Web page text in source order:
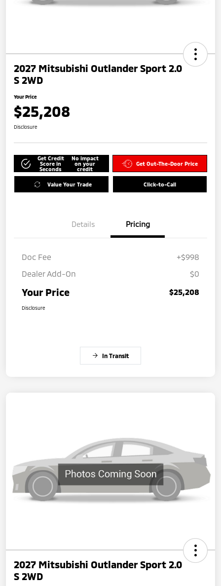
2027 Mitsubishi Outlander Sport 2.0
S 2WD
Your Price
$25,208
Disclosure
Get Credit
Score in
Seconds
No impact
on your
credit
Get Out-The-Door Price
Value Your Trade Click-to-Call
Details Pricing
Doc Fee
+$998
Dealer Add-On
$0
Your Price $25,208
Disclosure
In Transit
2027 Mitsubishi Outlander Sport 2.0
S 2WD